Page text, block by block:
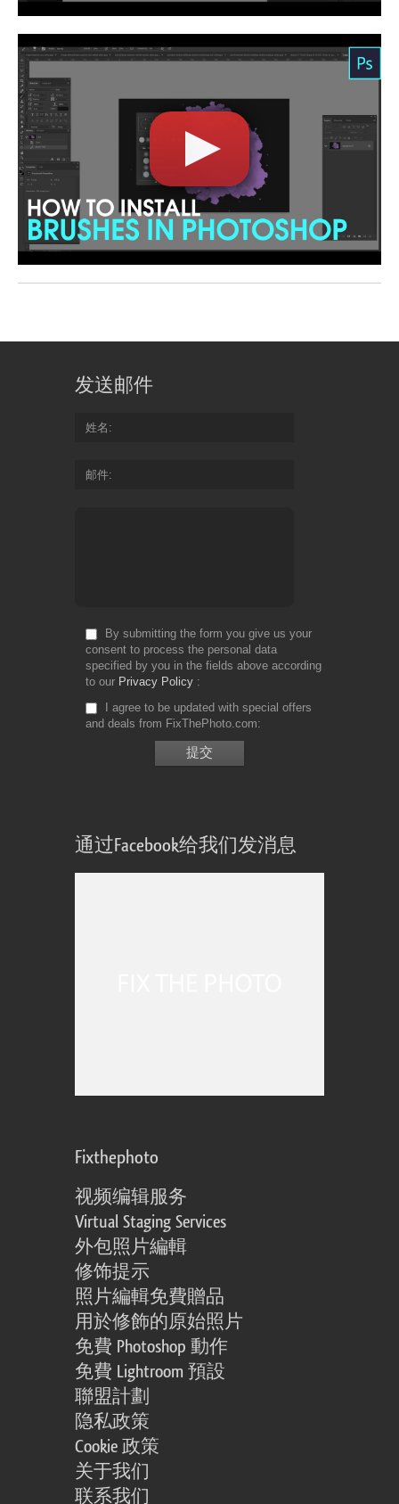
发送邮件
姓名
邮件
By submitting the form you give us your
consent to process the personal data
specified by you in the fields above according
to our Privacy Policy
I agree to be updated with special offers
and deals from FixThePhoto.com
通过Facebook给我们发消息
Fixthephoto
视频编辑服务
Virtual Staging Services
外包照片編輯
修饰提示
照片編輯免費贈品
用於修飾的原始照片
免費 Photoshop 動作
免費 Lightroom 預設
聯盟計劃
隐私政策
Cookie 政策
关于我们
联系我们